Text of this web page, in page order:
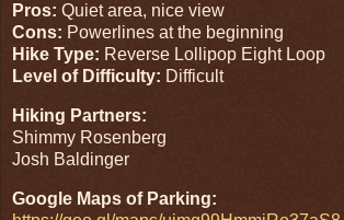
Pros: Quiet area, nice view
Cons: Powerlines at the beginning
Hike Type: Reverse Lollipop Eight Loop
Level of Difficulty: Difficult
Hiking Partners:
Shimmy Rosenberg
Josh Baldinger
Google Maps of Parking: